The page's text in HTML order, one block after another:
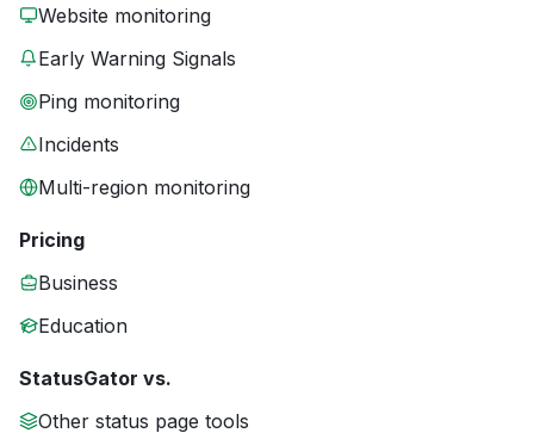
Website monitoring
Early Warning Signals
Ping monitoring
Incidents
Multi-region monitoring
Pricing
Business
Education
StatusGator vs.
Other status page tools